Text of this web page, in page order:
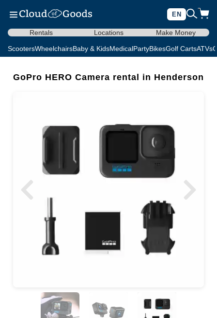
EN
Rentals Locations Make Money
ScootersWheelchairsBaby & KidsMedicalPartyBikesGolf CartsATVs
GoPro HERO Camera rental in Henderson